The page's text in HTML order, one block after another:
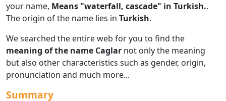
your name, Means "waterfall, cascade" in Turkish..
The origin of the name lies in Turkish.
We searched the entire web for you to find the
meaning of the name Caglar not only the meaning
but also other characteristics such as gender, origin,
pronunciation and much more...
Summary